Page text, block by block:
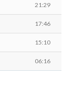
21:29
17:46
15:10
06:16